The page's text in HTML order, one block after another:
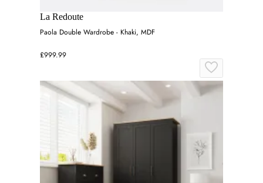
La Redoute
Paola Double Wardrobe - Khaki, MDF
£999.99